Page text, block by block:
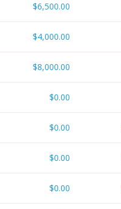
$6,500.00
$4,000.00
$8,000.00
$0.00
$0.00
$0.00
$0.00